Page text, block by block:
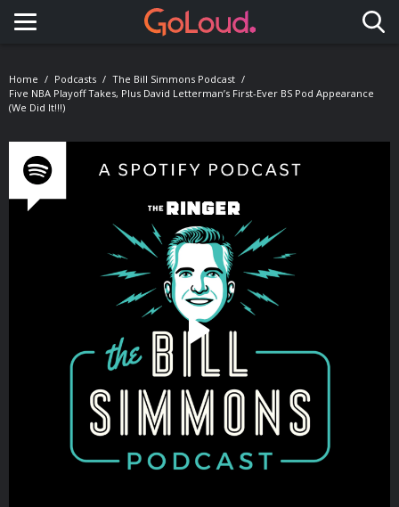
Toggle navigation
Home Podcasts
The Bill Simmons Podcast
Five NBA Playoff Takes, Plus David Letterman’s First-Ever BS Pod Appearance
(We Did It!!!)